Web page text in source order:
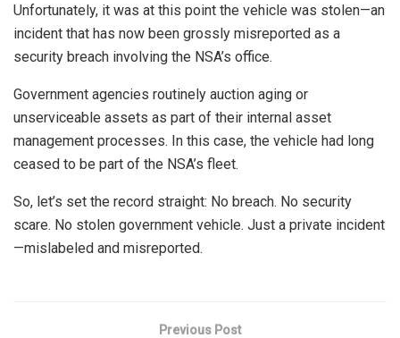
Unfortunately, it was at this point the vehicle was stolen—an
incident that has now been grossly misreported as a
security breach involving the NSA’s office.
Government agencies routinely auction aging or
unserviceable assets as part of their internal asset
management processes. In this case, the vehicle had long
ceased to be part of the NSA’s fleet.
So, let’s set the record straight: No breach. No security
scare. No stolen government vehicle. Just a private incident
—mislabeled and misreported.
Previous Post